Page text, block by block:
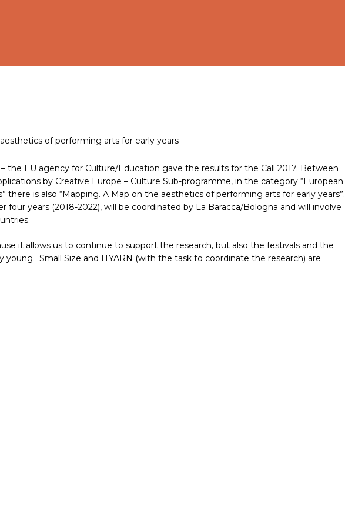
of performing arts for early years
the EU agency for Culture/Education gave the results for the Call 2017. Between
by Creative Europe – Culture Sub-programme, in the category “European
there is also “Mapping. A Map on the aesthetics of performing arts for early years”.
four years (2018-2022), will be coordinated by La Baracca/Bologna and will involve
it allows us to continue to support the research, but also the festivals and the
Small Size and ITYARN (with the task to coordinate the research) are